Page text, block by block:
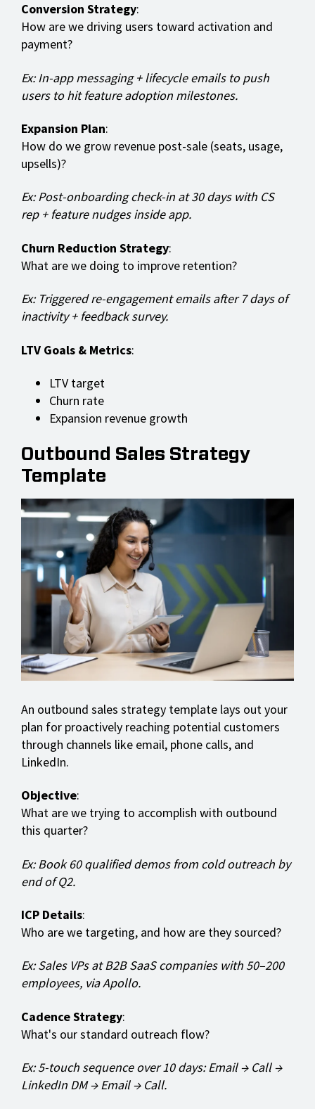
Conversion Strategy:
How are we driving users toward activation and
payment?
Ex: In-app messaging + lifecycle emails to push
users to hit feature adoption milestones.
Expansion Plan:
How do we grow revenue post-sale (seats, usage,
upsells)?
Ex: Post-onboarding check-in at 30 days with CS
rep + feature nudges inside app.
Churn Reduction Strategy:
What are we doing to improve retention?
Ex: Triggered re-engagement emails after 7 days of
inactivity + feedback survey.
LTV Goals & Metrics:
LTV target
Churn rate
Expansion revenue growth
Outbound Sales Strategy
Template
An outbound sales strategy template lays out your
plan for proactively reaching potential customers
through channels like email, phone calls, and
LinkedIn.
Objective:
What are we trying to accomplish with outbound
this quarter?
Ex: Book 60 qualified demos from cold outreach by
end of Q2.
ICP Details:
Who are we targeting, and how are they sourced?
Ex: Sales VPs at B2B SaaS companies with 50–200
employees, via Apollo.
Cadence Strategy:
What's our standard outreach flow?
Ex: 5-touch sequence over 10 days: Email → Call →
LinkedIn DM → Email → Call.